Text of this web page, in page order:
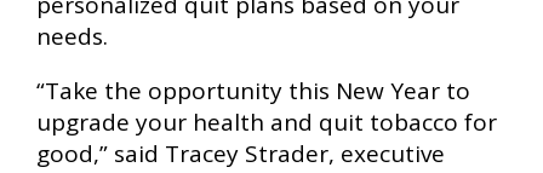
needs.
“Take the opportunity this New Year to
upgrade your health and quit tobacco for
good,” said Tracey Strader, executive